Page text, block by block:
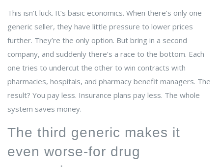
This isn’t luck. It’s basic economics. When there’s only one
generic seller, they have little pressure to lower prices
further. They’re the only option. But bring in a second
company, and suddenly there’s a race to the bottom. Each
one tries to undercut the other to win contracts with
pharmacies, hospitals, and pharmacy benefit managers. The
result? You pay less. Insurance plans pay less. The whole
system saves money.
The third generic makes it
even worse-for drug